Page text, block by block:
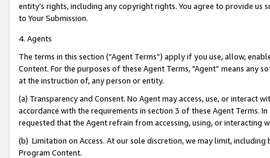
entity’s rights, including any copyright rights. You agree to provide us
to Your Submission.
4. Agents
The terms in this section (“Agent Terms”) apply if you use, allow,
Content. For the purposes of these Agent Terms, "Agent” means
at the instruction of, any person or entity.
(a) Transparency and Consent. No Agent may access, use, or
accordance with the requirements in section 3 of these Agent Terms.
requested that the Agent refrain from accessing, using, or interacting
(b) Limitation on Access. At our sole discretion, we may limit,
Program Content.